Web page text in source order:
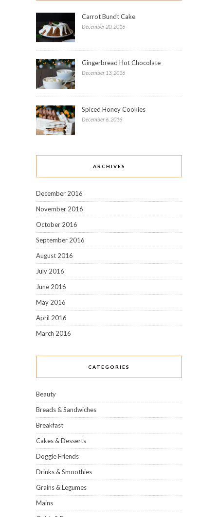
Carrot Bundt Cake
December 20, 2016
Gingerbread Hot Chocolate
December 13, 2016
Spiced Honey Cookies
December 6, 2016
ARCHIVES
December 2016
November 2016
October 2016
September 2016
August 2016
July 2016
June 2016
May 2016
April 2016
March 2016
CATEGORIES
Beauty
Breads & Sandwiches
Breakfast
Cakes & Desserts
Doggie Friends
Drinks & Smoothies
Grains & Legumes
Mains